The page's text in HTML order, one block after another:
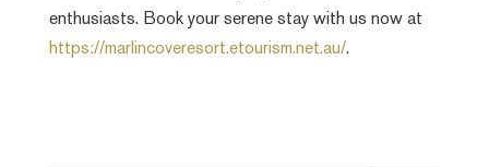
enthusiasts. Book your serene stay with us now at
https://marlincoveresort.etourism.net.au/.